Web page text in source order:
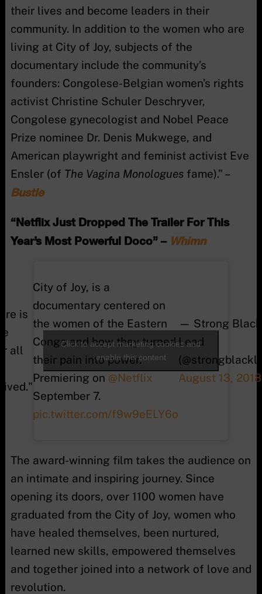
their lives and become leaders in their
community. In addition to the women who are
living at City of Joy, subjects of the
documentary include the community’s
founders: Congolese-Belgian women’s rights
activist Christine Schuler Deschryver,
Congolese gynecologist and Nobel Peace
Prize nominee Dr. Denis Mukwege, and
American playwright and feminist activist Eve
Ensler (of The Vagina Monologuesfame).” –
Bustle
“Netflix Just Dropped The Trailer For This
Year’s Most Powerful Doco” – Whimn
is
all
City of Joy, is a
documentary centered on
the women of the Eastern
Congo and how they turned
their pain into power.
Premiering on @Netflix
September 7.
pic.twitter.com/f9w9eELY6o
— Strong Black
Lead
August 13, 2018
Click to accept marketing cookies and
enable this content
The award-winning film takes the audience on
an intimate and inspiring journey. Since
opening its doors, over 1100 women have
graduated from the City of Joy, women who
have healed themselves, been nurtured,
learned new skills, empowered themselves
and together joined into a network of love and
revolution.